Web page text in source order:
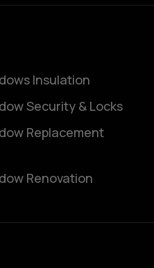
Insulation
Security & Locks
Replacement
Renovation